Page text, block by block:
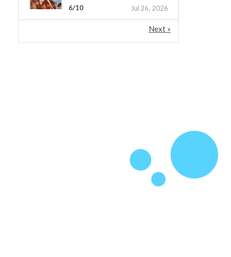
6/10 Jul 26, 2026
Next »